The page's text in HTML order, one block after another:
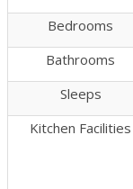
Bedrooms
Bathrooms
Sleeps
Kitchen Facilities